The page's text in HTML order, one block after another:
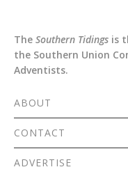
The Southern Tidings is
the Southern Union
Adventists.
ABOUT
CONTACT
ADVERTISE